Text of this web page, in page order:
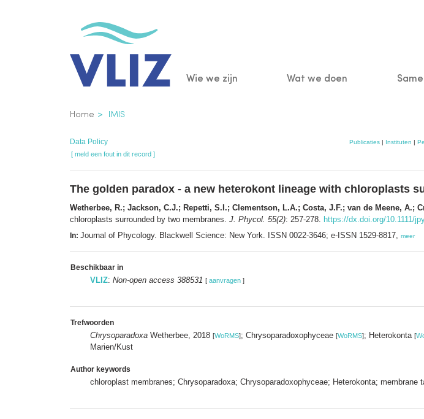
Main
Wie we zijn Wat we doen
Kruimelpad
Home IMIS
Data Policy Publicaties| Instituten |
[ meld een fout in dit record ]
The golden paradox - a new heterokont lineage with chloroplasts
Wetherbee, R.; Jackson, C.J.; Repetti, S.I.; Clementson, L.A.; Costa, J.F.; van de Meene, A.;
chloroplasts surrounded by two membranes. J. Phycol. 55(2): 257-278. https://dx.doi.org/10.1111/
In: Journal of Phycology. Blackwell Science: New York. ISSN 0022-3646; e-ISSN 1529-8817, meer
Beschikbaar in
VLIZ: Non-open access 388531 [ aanvragen ]
Trefwoorden
Chrysoparadoxa Wetherbee, 2018 [WoRMS]; Chrysoparadoxophyceae [WoRMS]; Heterokonta [
Marien/Kust
Author keywords
chloroplast membranes; Chrysoparadoxa; Chrysoparadoxophyceae; Heterokonta;